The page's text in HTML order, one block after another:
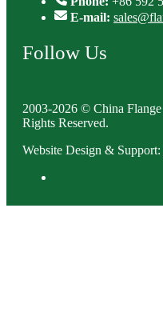
E-mail:
Follow Us
2003-2026 © China
Rights Reserved.
Website Design &